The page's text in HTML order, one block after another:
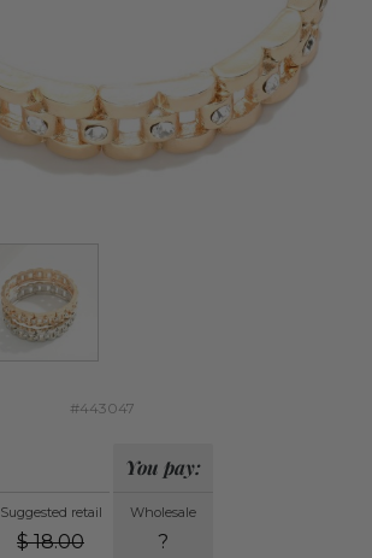
#443047
Suggested retail
$ 18.00
You pay:
Wholesale
?